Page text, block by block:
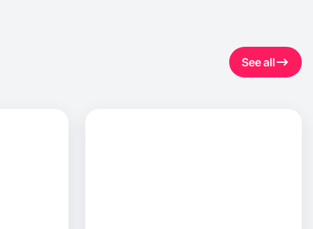
See all